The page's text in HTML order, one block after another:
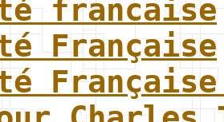
francaise
Française